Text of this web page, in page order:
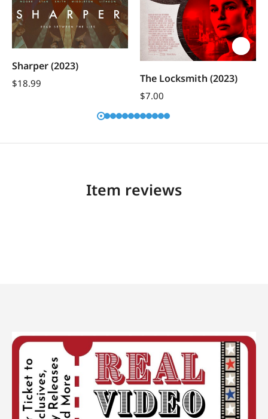
Sharper (2023)
$18.99 The Locksmith (2023)
$7.00
Item reviews